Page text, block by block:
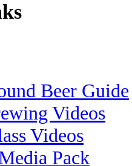
Beer Guide
Videos
Videos
Pack